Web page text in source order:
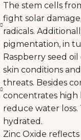
The stem cells
fight solar
radicals.
pigmentation, in
Raspberry seed
skin conditions
threats. Besides
concentrates high
reduce water
hydrated.
Zinc Oxide